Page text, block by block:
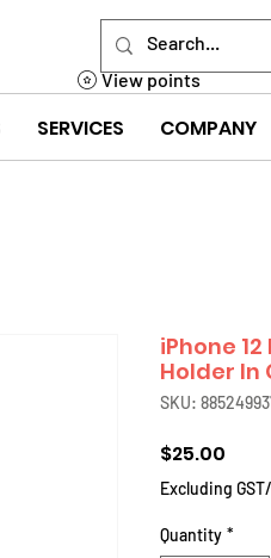
SERVICES COMPANY
View points
iPhone 12
Holder In
SKU:
$25.00
Excluding
Quantity *